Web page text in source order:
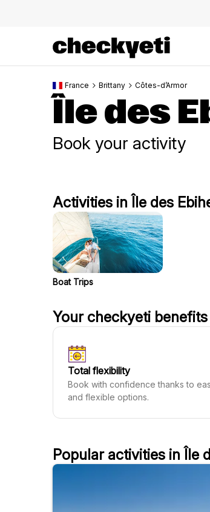
France Brittany Côtes-d’Armor
Île des
Book your activity
Activities in Île des
Boat Trips
Your checkyeti benefits
Total flexibility
Book with confidence thanks to
and flexible options.
Popular activities in Île